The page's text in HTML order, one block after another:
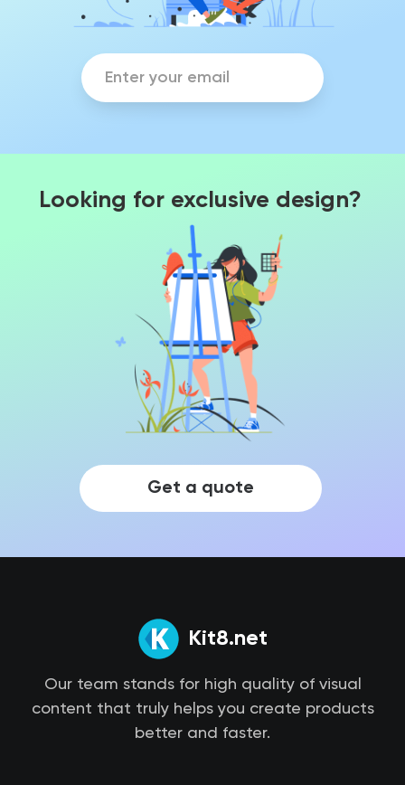
Looking for exclusive design?
Get a quote
Kit8.net
Our team stands for high quality of visual
content that truly helps you create products
better and faster.